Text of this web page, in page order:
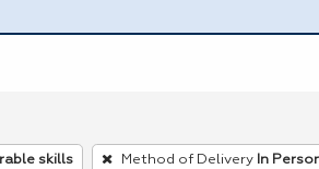
skills Method of Delivery In